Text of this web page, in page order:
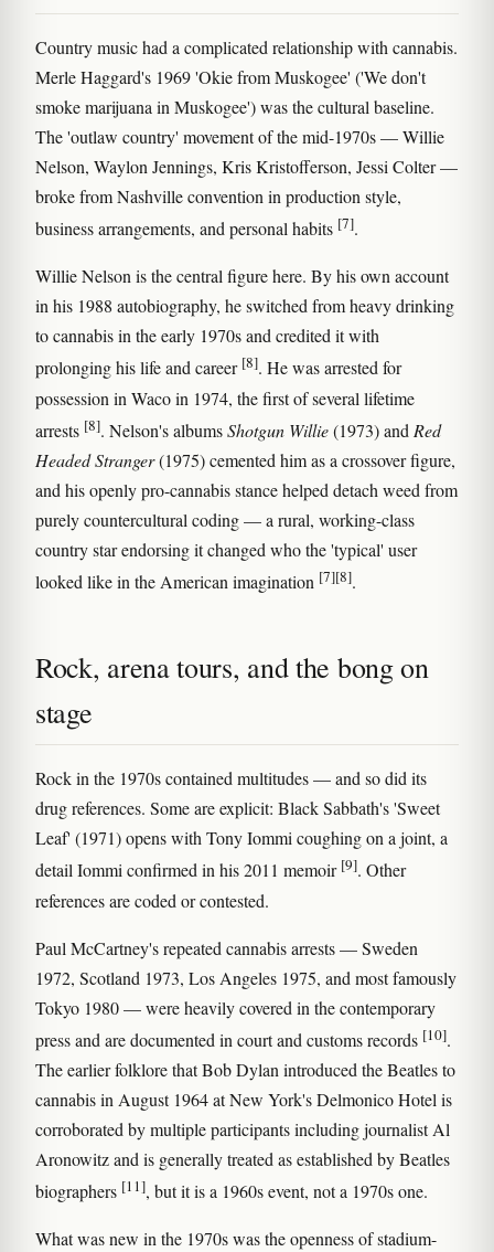
Country music had a complicated relationship with cannabis.
Merle Haggard's 1969 'Okie from Muskogee' ('We don't
smoke marijuana in Muskogee') was the cultural baseline.
The 'outlaw country' movement of the mid-1970s — Willie
Nelson, Waylon Jennings, Kris Kristofferson, Jessi Colter —
broke from Nashville convention in production style,
business arrangements, and personal habits [7].
Willie Nelson is the central figure here. By his own account
in his 1988 autobiography, he switched from heavy drinking
to cannabis in the early 1970s and credited it with
prolonging his life and career [8]. He was arrested for
possession in Waco in 1974, the first of several lifetime
arrests [8]. Nelson's albumsShotgun Willie(1973) and Red
Headed Stranger(1975) cemented him as a crossover figure,
and his openly pro-cannabis stance helped detach weed from
purely countercultural coding — a rural, working-class
country star endorsing it changed who the 'typical' user
looked like in the American imagination [7][8].
Rock, arena tours, and the bong on
stage
Rock in the 1970s contained multitudes — and so did its
drug references. Some are explicit: Black Sabbath's 'Sweet
Leaf' (1971) opens with Tony Iommi coughing on a joint, a
detail Iommi confirmed in his 2011 memoir [9]. Other
references are coded or contested.
Paul McCartney's repeated cannabis arrests — Sweden
1972, Scotland 1973, Los Angeles 1975, and most famously
Tokyo 1980 — were heavily covered in the contemporary
press and are documented in court and customs records [10].
The earlier folklore that Bob Dylan introduced the Beatles to
cannabis in August 1964 at New York's Delmonico Hotel is
corroborated by multiple participants including journalist Al
Aronowitz and is generally treated as established by Beatles
biographers [11], but it is a 1960s event, not a 1970s one.
What was new in the 1970s was the openness of stadium-